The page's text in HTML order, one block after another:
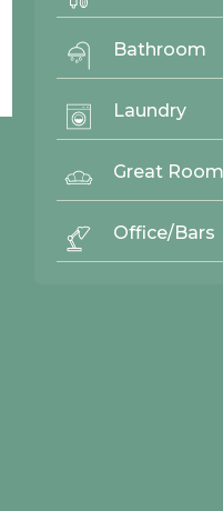
Bathroom
Laundry
Great
Office/Bars
© 2026 Northwood